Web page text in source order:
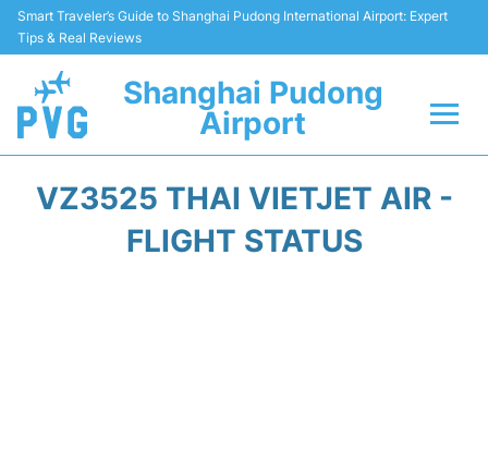
Smart Traveler’s Guide to Shanghai Pudong International Airport: Expert
Tips & Real Reviews
Shanghai Pudong
Airport
Passenger Guide +
VZ3525 THAI VIETJET AIR -
FLIGHT STATUS